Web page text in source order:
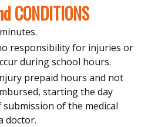
CONDITIONS
responsibility for injuries or
during school hours.
prepaid hours and not
starting the day
of the medical
doctor.